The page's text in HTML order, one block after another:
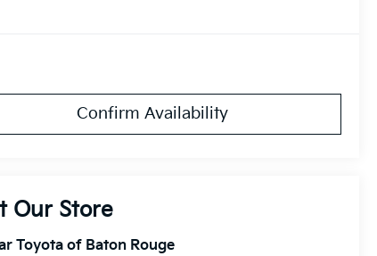
Confirm Availability
Our Store
Toyota of Baton Rouge